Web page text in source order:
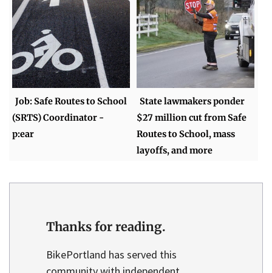
Job: Safe Routes to School
(SRTS) Coordinator -
p:ear
State lawmakers ponder
$27 million cut from Safe
Routes to School, mass
layoffs, and more
Thanks for reading.
BikePortland has served this